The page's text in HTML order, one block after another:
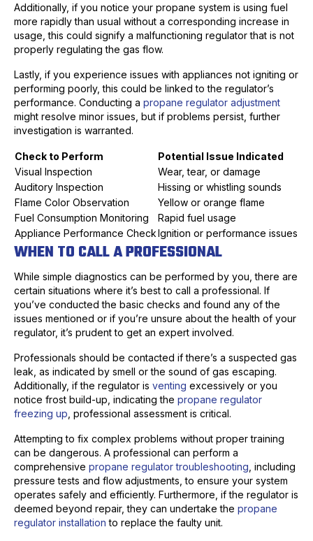
Additionally, if you notice your propane system is using fuel
more rapidly than usual without a corresponding increase in
usage, this could signify a malfunctioning regulator that is not
properly regulating the gas flow.
Lastly, if you experience issues with appliances not igniting or
performing poorly, this could be linked to the regulator’s
performance. Conducting a propane regulator adjustment
might resolve minor issues, but if problems persist, further
investigation is warranted.
Check to Perform
Potential Issue Indicated
Visual Inspection
Wear, tear, or damage
Auditory Inspection
Hissing or whistling sounds
Flame Color Observation
Yellow or orange flame
Fuel Consumption Monitoring
Rapid fuel usage
Appliance Performance CheckIgnition or performance issues
WHEN TO CALL A PROFESSIONAL
While simple diagnostics can be performed by you, there are
certain situations where it’s best to call a professional. If
you’ve conducted the basic checks and found any of the
issues mentioned or if you’re unsure about the health of your
regulator, it’s prudent to get an expert involved.
Professionals should be contacted if there’s a suspected gas
leak, as indicated by smell or the sound of gas escaping.
Additionally, if the regulator is venting excessively or you
notice frost build-up, indicating the propane regulator
freezing up , professional assessment is critical.
Attempting to fix complex problems without proper training
can be dangerous. A professional can perform a
comprehensive propane regulator troubleshooting , including
pressure tests and flow adjustments, to ensure your system
operates safely and efficiently. Furthermore, if the regulator is
deemed beyond repair, they can undertake the propane
regulator installation to replace the faulty unit.